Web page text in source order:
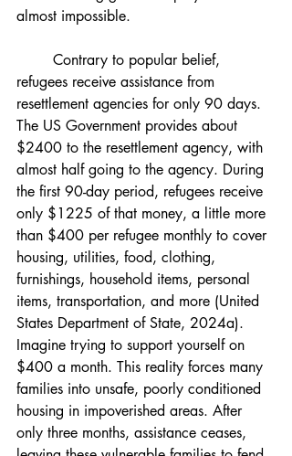
almost impossible.
refugees receive assistance from
resettlement agencies for only 90 days.
The US Government provides about
$2400 to the resettlement agency, with
almost half going to the agency. During
the first 90-day period, refugees receive
only $1225 of that money, a little more
than $400 per refugee monthly to cover
housing, utilities, food, clothing,
furnishings, household items, personal
items, transportation, and more (United
States Department of State, 2024a).
Imagine trying to support yourself on
$400 a month. This reality forces many
families into unsafe, poorly conditioned
housing in impoverished areas. After
only three months, assistance ceases,